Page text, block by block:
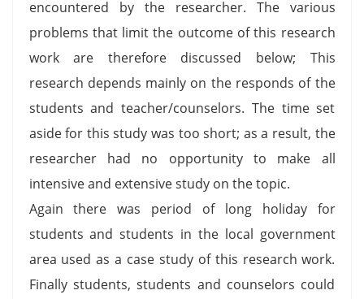
encountered by the researcher. The various
problems that limit the outcome of this research
work are therefore discussed below; This
research depends mainly on the responds of the
students and teacher/counselors. The time set
aside for this study was too short; as a result, the
researcher had no opportunity to make all
intensive and extensive study on the topic.
Again there was period of long holiday for
students and students in the local government
area used as a case study of this research work.
Finally students, students and counselors could